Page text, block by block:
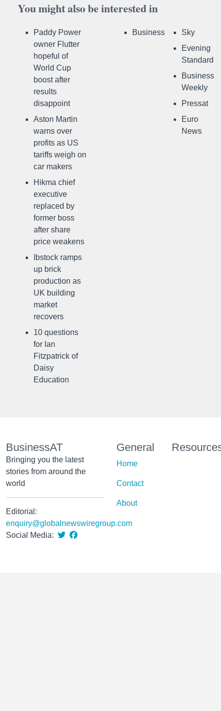
You might also be interested in
Paddy Power
owner Flutter
hopeful of
World Cup
boost after
results
disappoint
Aston Martin
warns over
profits as US
tariffs weigh on
car makers
Hikma chief
executive
replaced by
former boss
after share
price weakens
Ibstock ramps
up brick
production as
UK building
market
recovers
10 questions
for Ian
Fitzpatrick of
Daisy
Education
Business
Sky
Evening
Standard
Business
Weekly
Pressat
Euro
News
BusinessAT
Bringing you the latest
stories from around the
world
Editorial:
enquiry@globalnewswiregroup.com
Social Media:
General
Home
Contact
About